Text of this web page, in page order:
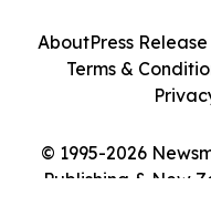
© 1995-2026
Publishing & New
AboutPress
Terms &